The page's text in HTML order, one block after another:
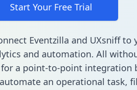
Start Your Free Trial
Eventzilla and UXsniff to
and automation. All
for a point-to-point integration
an operational task,